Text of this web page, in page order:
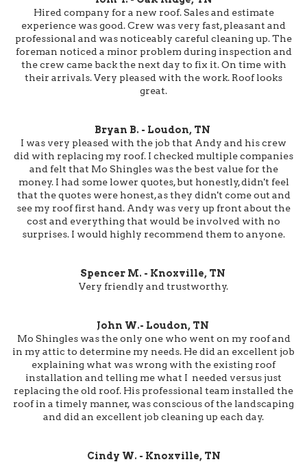
Hired company for a new roof. Sales and estimate
experience was good. Crew was very fast, pleasant and
professional and was noticeably careful cleaning up. The
foreman noticed a minor problem during inspection and
the crew came back the next day to fix it. On time with
their arrivals. Very pleased with the work. Roof looks
great.
Bryan B. - Loudon, TN
I was very pleased with the job that Andy and his crew
did with replacing my roof. I checked multiple companies
and felt that Mo Shingles was the best value for the
money. I had some lower quotes, but honestly, didn't feel
that the quotes were honest, as they didn't come out and
see my roof first hand. Andy was very up front about the
cost and everything that would be involved with no
surprises. I would highly recommend them to anyone.
Spencer M. - Knoxville, TN
Very friendly and trustworthy.
John W.- Loudon, TN
Mo Shingles was the only one who went on my roof and
in my attic to determine my needs. He did an excellent job
explaining what was wrong with the existing roof
installation and telling me what I needed versus just
replacing the old roof. His professional team installed the
roof in a timely manner, was conscious of the landscaping
and did an excellent job cleaning up each day.
Cindy W. - Knoxville, TN